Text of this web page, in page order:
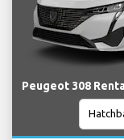
Peugeot 308